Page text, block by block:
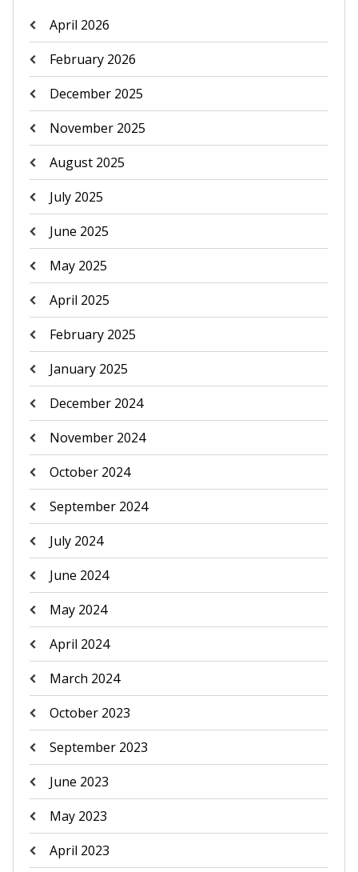
April 2026
February 2026
December 2025
November 2025
August 2025
July 2025
June 2025
May 2025
April 2025
February 2025
January 2025
December 2024
November 2024
October 2024
September 2024
July 2024
June 2024
May 2024
April 2024
March 2024
October 2023
September 2023
June 2023
May 2023
April 2023